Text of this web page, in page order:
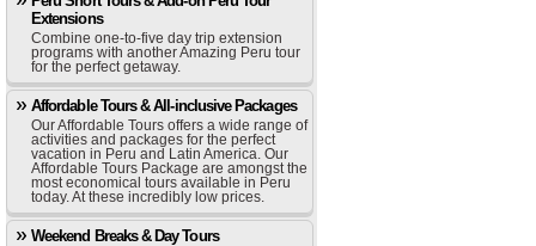
Extensions
Combine one-to-five day trip extension
programs with another Amazing Peru tour
for the perfect getaway.
Affordable Tours & All-inclusive Packages
Our Affordable Tours offers a wide range of
activities and packages for the perfect
vacation in Peru and Latin America. Our
Affordable Tours Package are amongst the
most economical tours available in Peru
today. At these incredibly low prices.
Weekend Breaks & Day Tours